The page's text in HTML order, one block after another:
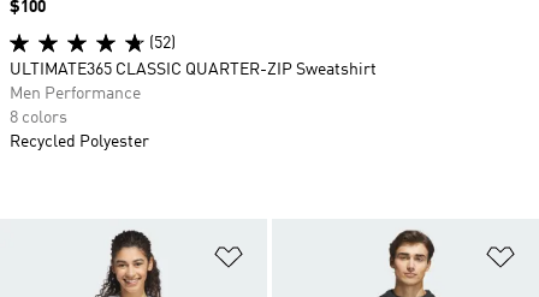
Price
$100
(52)
ULTIMATE365 CLASSIC QUARTER-ZIP Sweatshirt
Men Performance
8 colors
Recycled Polyester